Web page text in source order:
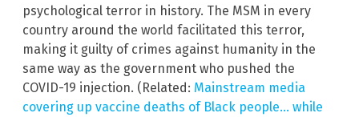
psychological terror in history. The MSM in every
country around the world facilitated this terror,
making it guilty of crimes against humanity in the
same way as the government who pushed the
COVID-19 injection. (Related: Mainstream media
covering up vaccine deaths of Black people… while